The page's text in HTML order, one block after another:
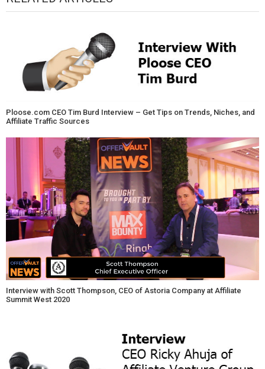
Ploose.com CEO Tim Burd Interview – Get Tips on Trends, Niches, and
Affiliate Traffic Sources
Interview with Scott Thompson, CEO of Astoria Company at Affiliate
Summit West 2020